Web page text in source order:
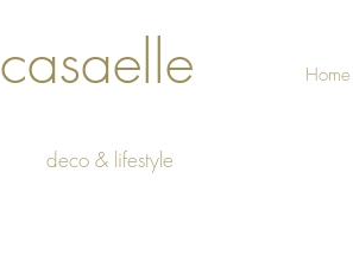
casaelle Home
deco & lifestyle